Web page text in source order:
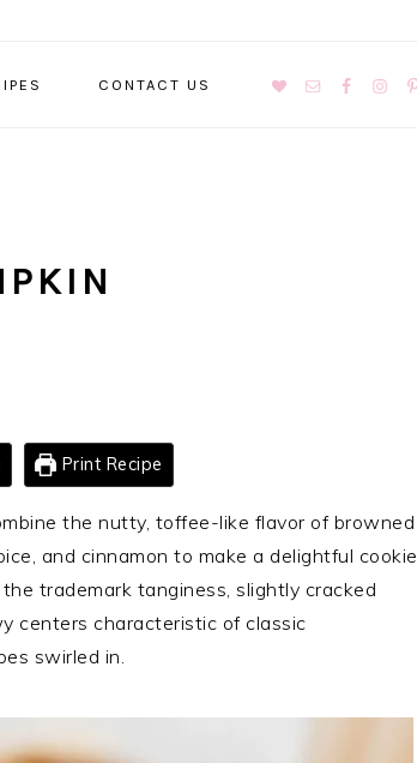
CONTACT US
NAVIGATION
MENU:
Print Recipe
the nutty, toffee-like flavor of browned
and cinnamon to make a delightful cookie
trademark tanginess, slightly cracked
centers characteristic of classic
swirled in.